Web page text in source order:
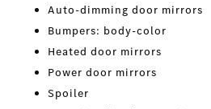
Auto-dimming door mirrors
Bumpers: body-color
Heated door mirrors
Power door mirrors
Spoiler